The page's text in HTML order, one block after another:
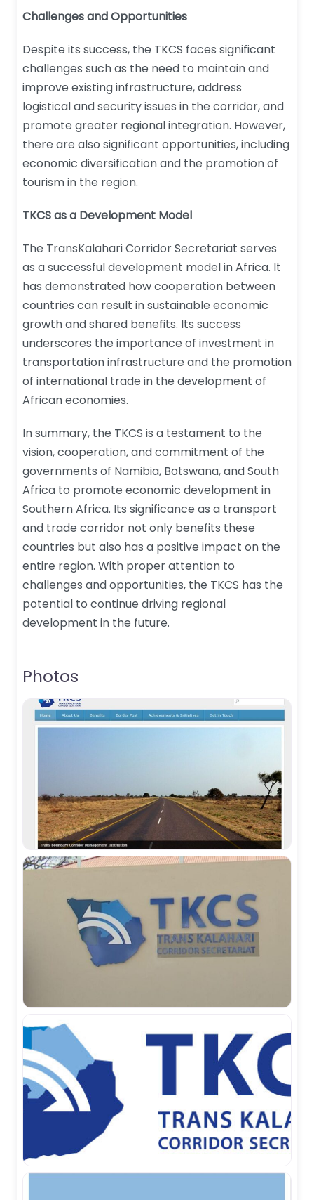
Challenges and Opportunities
Despite its success, the TKCS faces significant
challenges such as the need to maintain and
improve existing infrastructure, address
logistical and security issues in the corridor, and
promote greater regional integration. However,
there are also significant opportunities, including
economic diversification and the promotion of
tourism in the region.
TKCS as a Development Model
The TransKalahari Corridor Secretariat serves
as a successful development model in Africa. It
has demonstrated how cooperation between
countries can result in sustainable economic
growth and shared benefits. Its success
underscores the importance of investment in
transportation infrastructure and the promotion
of international trade in the development of
African economies.
In summary, the TKCS is a testament to the
vision, cooperation, and commitment of the
governments of Namibia, Botswana, and South
Africa to promote economic development in
Southern Africa. Its significance as a transport
and trade corridor not only benefits these
countries but also has a positive impact on the
entire region. With proper attention to
challenges and opportunities, the TKCS has the
potential to continue driving regional
development in the future.
Photos